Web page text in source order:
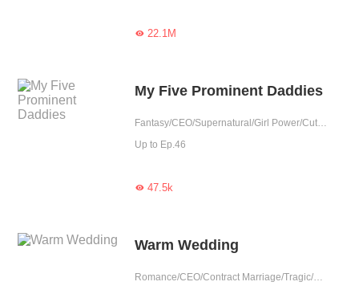
22.1M
My Five Prominent Daddies
Fantasy/CEO/Supernatural/Girl Power/Cute Baby/Contributor
Up to Ep.46
47.5k
Warm Wedding
Romance/CEO/Contract Marriage/Tragic/Cute Baby/Possessive/Reunion